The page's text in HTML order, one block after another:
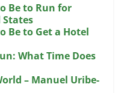
Be to Run for
Be to Get a Hotel
What Time Does
– Manuel Uribe­